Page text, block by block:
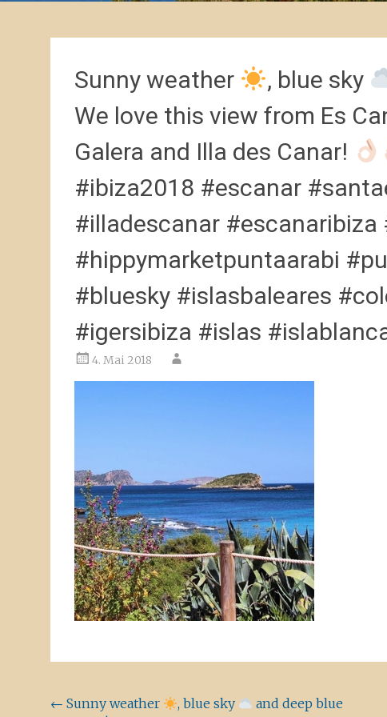
Sunny weather , blue sky
We love this view from Es
Galera and Illa des Canar!
#ibiza2018 #escanar
#illadescanar #escanaribiza
#hippymarketpuntaarabi
#bluesky #islasbaleares
#igersibiza #islas
4. Mai 2018
Beitragsnavigation
← Sunny weather , blue sky
and deep blue